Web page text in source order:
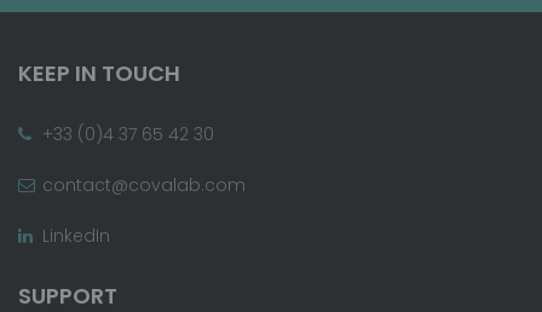
KEEP IN TOUCH
+33 (0)4 37 65 42 30
contact@covalab.com
LinkedIn
SUPPORT